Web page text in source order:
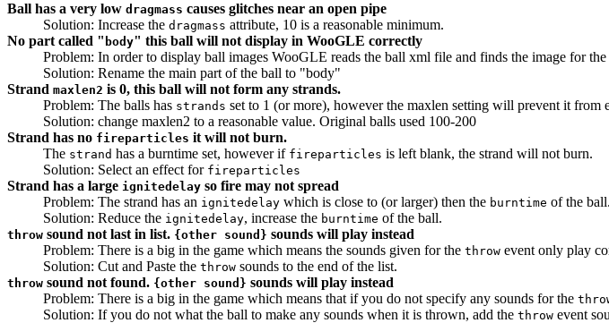
Ball has a very low dragmass causes glitches near an open pipe
Solution: Increase the dragmass attribute, 10 is a reasonable minimum.
No part called " body" this ball will not display in WooGLE correctly
Problem: In order to display ball images WooGLE reads the ball xml file and finds the image for the
Solution: Rename the main part of the ball to "body"
Strand maxlen2 is 0, this ball will not form any strands.
Problem: The balls has strands set to 1 (or more), however the maxlen setting will prevent it from
Solution: change maxlen2 to a reasonable value. Original balls used 100-200
Strand has no fireparticles it will not burn.
The strand has a burntime set, however if fireparticles is left blank, the strand will not burn.
Solution: Select an effect for fireparticles
Strand has a large ignitedelay so fire may not spread
Problem: The strand has an ignitedelay which is close to (or larger) then the burntime of the
Solution: Reduce the ignitedelay, increase the burntime of the ball.
throw sound not last in list. {other sound} sounds will play instead
Problem: There is a big in the game which means the sounds given for the throw event only play
Solution: Cut and Paste the throw sounds to the end of the list.
throw sound not found. {other sound} sounds will play instead
Problem: There is a big in the game which means that if you do not specify any sounds for the
Solution: If you do not what the ball to make any sounds when it is thrown, add the throw event